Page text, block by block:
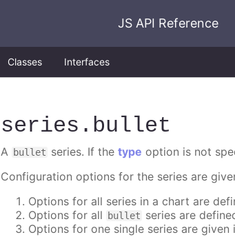
JS API Reference
Classes Interfaces
series .bullet
A bullet series. If thetype option is not
Configuration options for the series are
Options for all series in a chart are
Options for all
bullet series are
Options for one single series are